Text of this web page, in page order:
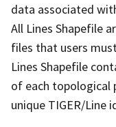
data associated
All Lines Shapefile
files that users
Lines Shapefile
of each topological
unique TIGER/Line